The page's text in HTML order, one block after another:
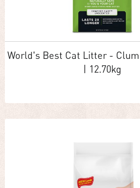
World's Best Cat Litter -
| 12.70kg